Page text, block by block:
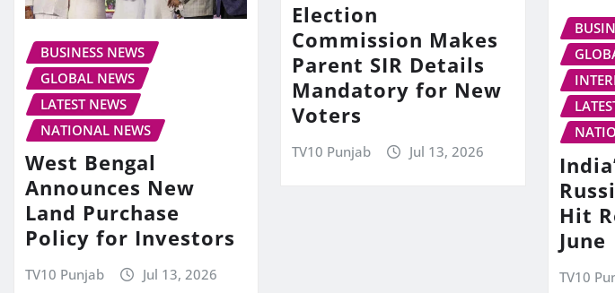
BUSINESS NEWS
GLOBAL NEWS
LATEST NEWS
NATIONAL NEWS
West Bengal
Announces New
Land Purchase
Policy for Investors
TV10 Punjab Jul 13, 2026
Election
Commission Makes
Parent SIR Details
Mandatory for New
Voters
TV10 Punjab Jul 13, 2026
Hit
June
TV10